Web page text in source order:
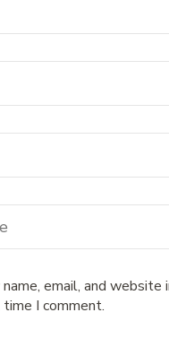
name, email, and
I comment.